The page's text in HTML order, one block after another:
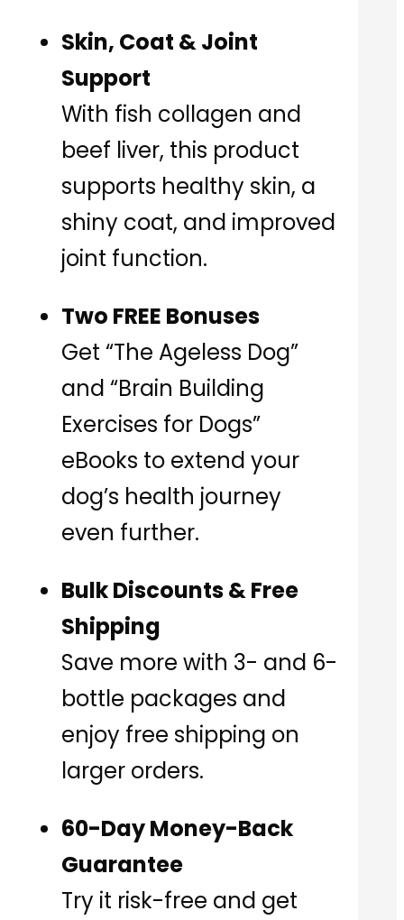
Skin, Coat & Joint
Support
With fish collagen and
beef liver, this product
supports healthy skin, a
shiny coat, and improved
joint function.
Two FREE Bonuses
Get “The Ageless Dog”
and “Brain Building
Exercises for Dogs”
eBooks to extend your
dog’s health journey
even further.
Bulk Discounts & Free
Shipping
Save more with 3- and 6-
bottle packages and
enjoy free shipping on
larger orders.
60-Day Money-Back
Guarantee
Try it risk-free and get